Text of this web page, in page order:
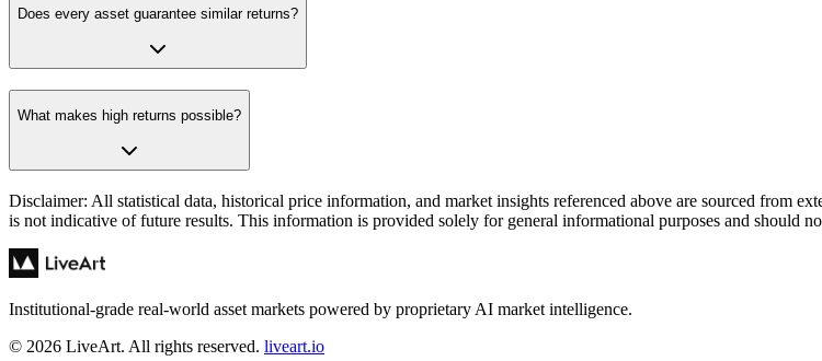
Does every asset guarantee similar returns?
What makes high returns possible?
Disclaimer: All statistical data, historical price information, and market insights referenced above are sourced from
is not indicative of future results. This information is provided solely for general informational purposes and should
Institutional-grade real-world asset markets powered by proprietary AI market intelligence.
© 2026 LiveArt. All rights reserved. liveart.io